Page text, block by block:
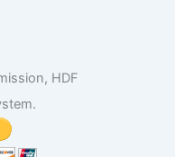
HDF